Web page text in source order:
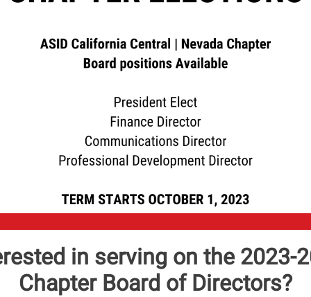
in serving on the 2023-
Chapter Board of Directors?